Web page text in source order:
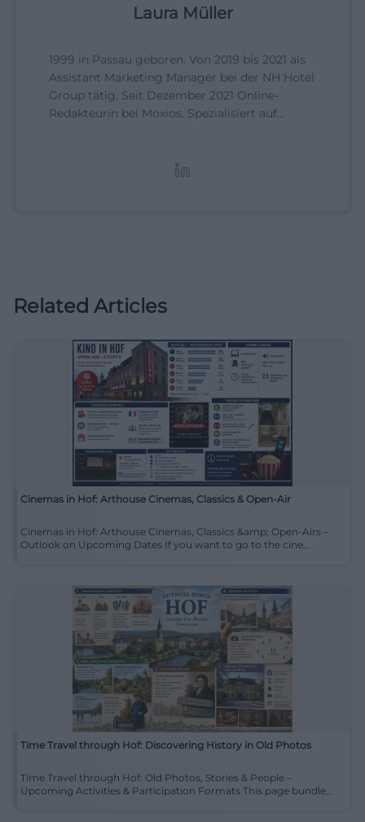
Laura Müller
1999 in Passau geboren. Von 2019 bis 2021 als
Assistant Marketing Manager bei der NH Hotel
Group tätig. Seit Dezember 2021 Online-
Redakteurin bei Moxios. Spezialisiert auf
Related Articles
Cinemas in Hof: Arthouse Cinemas, Classics & Open-Air
Cinemas in Hof: Arthouse Cinemas, Classics &amp; Open-Airs –
Outlook on Upcoming Dates If you want to go to the cine...
Time Travel through Hof: Discovering History in Old Photos
Time Travel through Hof: Old Photos, Stories & People –
Upcoming Activities & Participation Formats This page bundle...